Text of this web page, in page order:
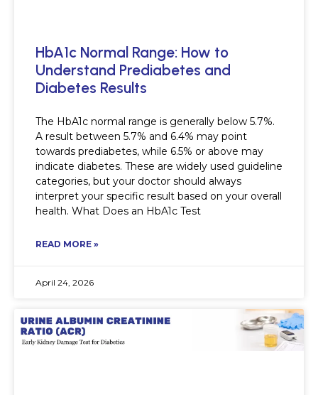
HbA1c Normal Range: How to
Understand Prediabetes and
Diabetes Results
The HbA1c normal range is generally below 5.7%.
A result between 5.7% and 6.4% may point
towards prediabetes, while 6.5% or above may
indicate diabetes. These are widely used guideline
categories, but your doctor should always
interpret your specific result based on your overall
health. What Does an HbA1c Test
READ MORE »
April 24, 2026